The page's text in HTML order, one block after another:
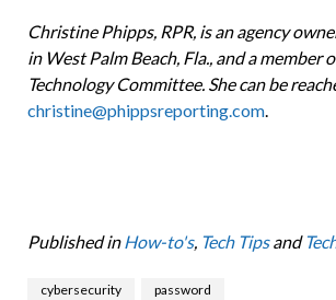
Christine Phipps, RPR, is an agency
in West Palm Beach, Fla., and a member
Technology Committee. She can be
christine@phippsreporting.com.
Published in How-to's, Tech Tipsand
cybersecurity password